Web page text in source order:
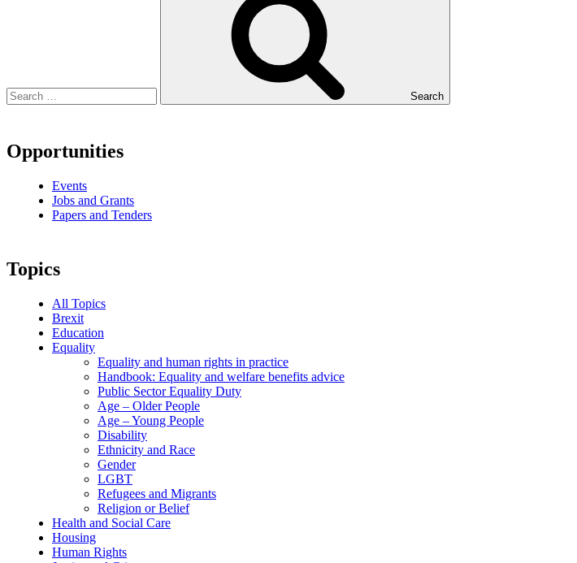
Search
Opportunities
Events
Jobs and Grants
Papers and Tenders
Topics
All Topics
Brexit
Education
Equality
Equality and human rights in practice
Handbook: Equality and welfare benefits advice
Public Sector Equality Duty
Age – Older People
Age – Young People
Disability
Ethnicity and Race
Gender
LGBT
Refugees and Migrants
Religion or Belief
Health and Social Care
Housing
Human Rights